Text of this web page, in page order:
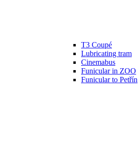
T3 Coupé
Lubricating tram
Cinemabus
Funicular in ZOO
Funicular to Petřín